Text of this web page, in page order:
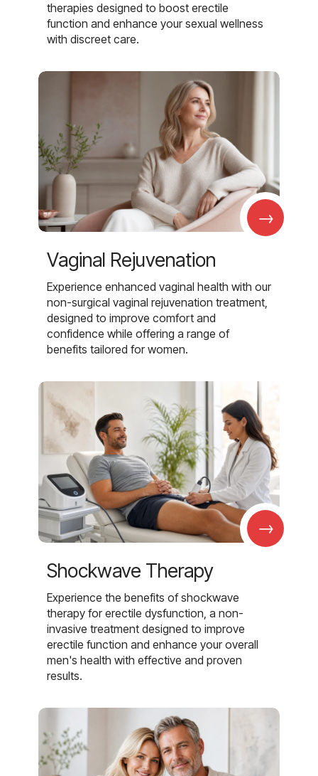
therapies designed to boost erectile
function and enhance your sexual wellness
with discreet care.
→
Vaginal Rejuvenation
Experience enhanced vaginal health with our
non-surgical vaginal rejuvenation treatment,
designed to improve comfort and
confidence while offering a range of
benefits tailored for women.
→
Shockwave Therapy
Experience the benefits of shockwave
therapy for erectile dysfunction, a non-
invasive treatment designed to improve
erectile function and enhance your overall
men's health with effective and proven
results.